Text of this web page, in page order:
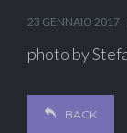
23 GENNAIO 2017
photo by
BACK